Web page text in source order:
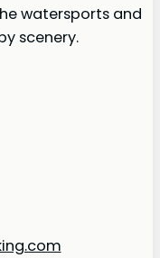
watersports and
scenery.